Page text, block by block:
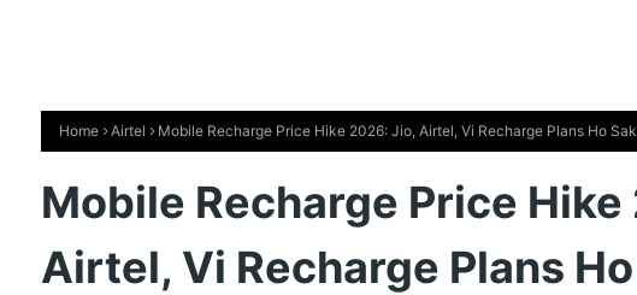
Home Airtel Mobile Recharge Price Hike 2026: Jio, Airtel, Vi Recharge Plans Ho
Mobile Recharge Price
Airtel, Vi Recharge Plans